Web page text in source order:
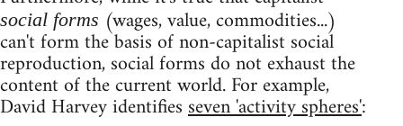
social forms (wages, value, commodities...)
can't form the basis of non-capitalist social
reproduction, social forms do not exhaust the
content of the current world. For example,
David Harvey identifiesseven 'activity spheres':